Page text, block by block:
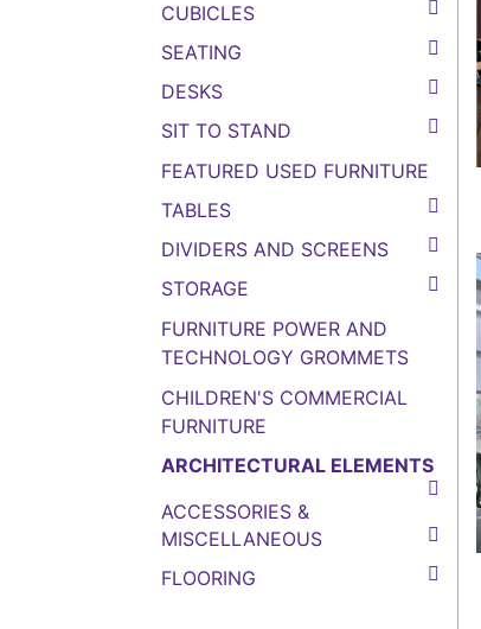
CUBICLES
SEATING
DESKS
SIT TO STAND
FEATURED USED FURNITURE
TABLES
DIVIDERS AND SCREENS
STORAGE
FURNITURE POWER AND
TECHNOLOGY GROMMETS
CHILDREN'S COMMERCIAL
FURNITURE
ARCHITECTURAL ELEMENTS
ACCESSORIES &
MISCELLANEOUS
FLOORING